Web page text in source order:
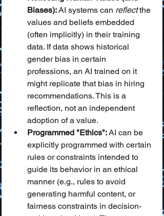
Biases): AI systems can reflect the
values and beliefs embedded
(often implicitly) in their training
data. If data shows historical
gender bias in certain
professions, an AI trained on it
might replicate that bias in hiring
recommendations. This is a
reflection, not an independent
adoption of a value.
Programmed "Ethics": AI can be
explicitly programmed with certain
rules or constraints intended to
guide its behavior in an ethical
manner (e.g., rules to avoid
generating harmful content, or
fairness constraints in decision-